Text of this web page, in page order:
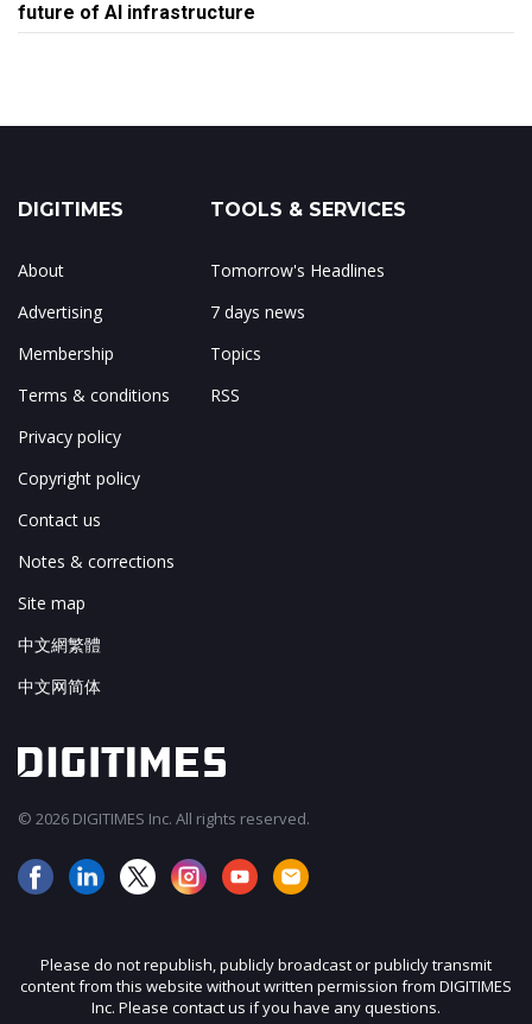
future of AI infrastructure
DIGITIMES
About
Advertising
Membership
Terms & conditions
Privacy policy
Copyright policy
Contact us
Notes & corrections
Site map
中文網繁體
中文网简体
TOOLS & SERVICES
Tomorrow's Headlines
7 days news
Topics
RSS
© 2026 DIGITIMES Inc. All rights reserved.
Please do not republish, publicly broadcast or publicly transmit
content from this website without written permission from DIGITIMES
Inc. Please contact us if you have any questions.